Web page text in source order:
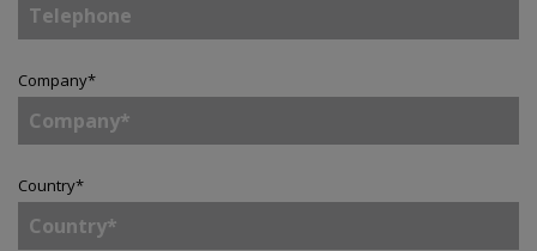
Company*
Country*